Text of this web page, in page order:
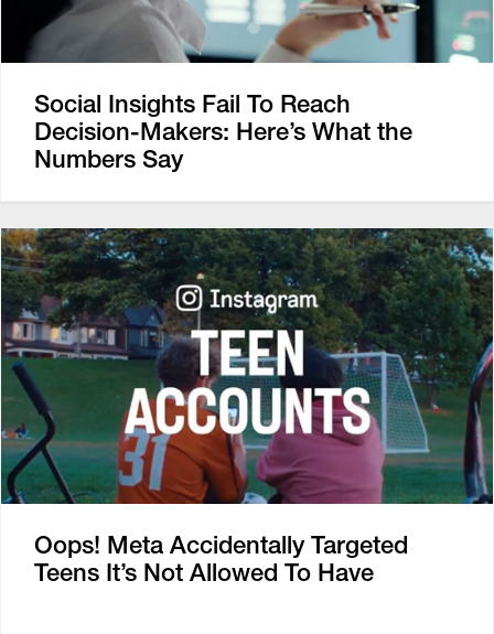
Social Insights Fail To Reach
Decision-Makers: Here’s What the
Numbers Say
Oops! Meta Accidentally Targeted
Teens It’s Not Allowed To Have